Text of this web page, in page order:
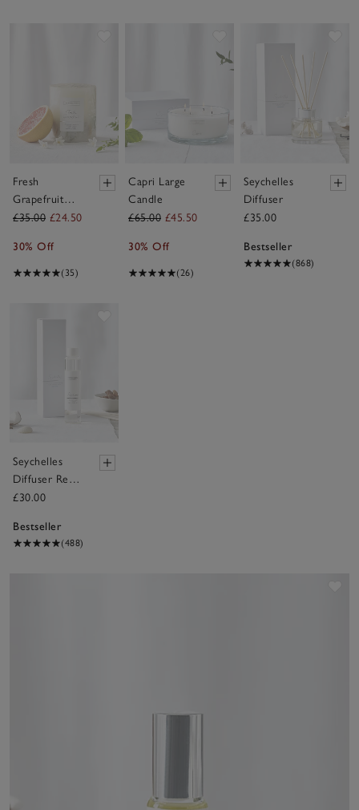
Fresh
Grapefruit
Botanical
Medium
£35.00 £24.50
30% Off
(35)
Capri Large
Candle
£65.00 £45.50
30% Off
(26)
Seychelles
Diffuser
£35.00
Bestseller
(868)
Seychelles
Diffuser Refill
– 150ml
£30.00
Bestseller
(488)